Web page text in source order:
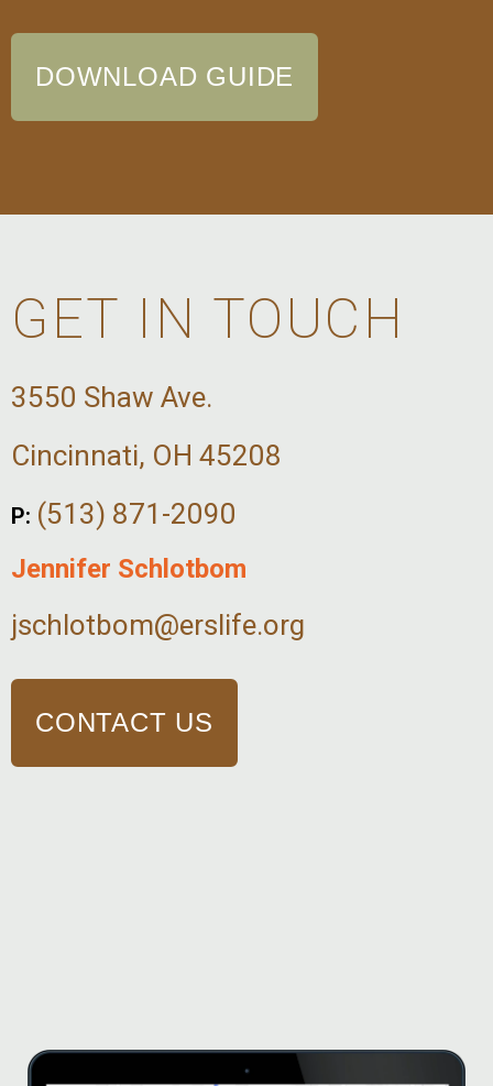
DOWNLOAD GUIDE
GET IN TOUCH
3550 Shaw Ave.
Cincinnati, OH 45208
P: (513) 871-2090
Jennifer Schlotbom
jschlotbom@erslife.org
CONTACT US